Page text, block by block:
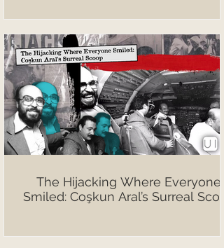
The Hijacking Where Everyone
Smiled: Coşkun Aral’s Surreal